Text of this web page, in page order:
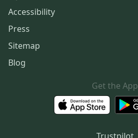
Accessibility
Press
Sitemap
Blog
Get the App